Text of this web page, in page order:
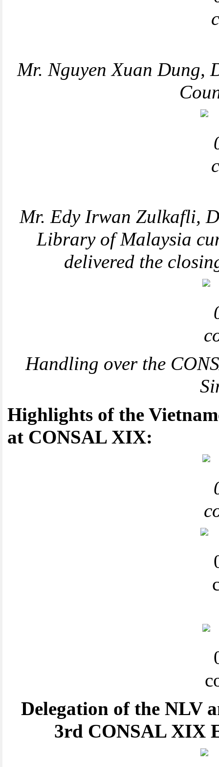
Mr. Nguyen Xuan Dung,
Mr. Edy Irwan Zulkafli,
Library of Malaysia
delivered the
Handling over the
Highlights of the
at CONSAL XIX:
Delegation of the NLV
3rd CONSAL XIX